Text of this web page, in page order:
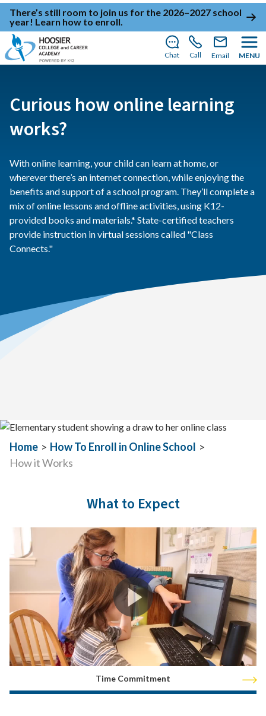
There’s still room to join us for the 2026–2027 school
year! Learn how to enroll.
Chat Call Email MENU
Curious how online learning
works?
With online learning, your child can learn at home, or
wherever there’s an internet connection, while enjoying the
benefits and support of a school program. They’ll complete a
mix of online lessons and offline activities, using K12-
provided books and materials.* State-certified teachers
provide instruction in virtual sessions called "Class
Connects."
Home > How To Enroll in Online School >
How it Works
What to Expect
Time Commitment